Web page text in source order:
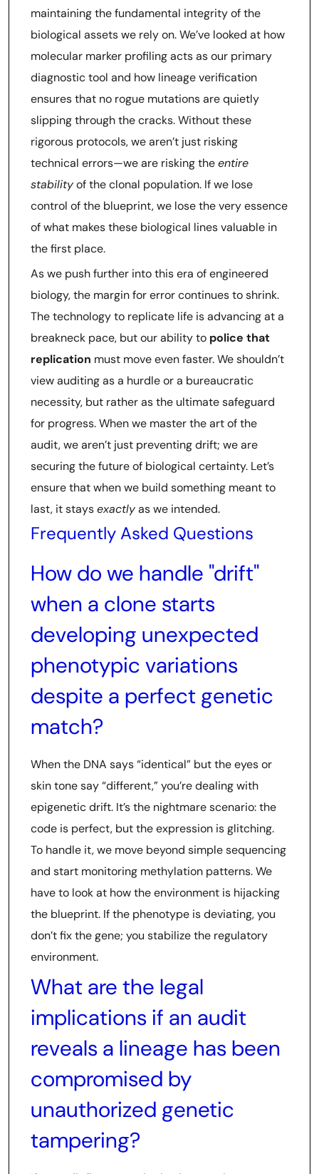
maintaining the fundamental integrity of the
biological assets we rely on. We’ve looked at how
molecular marker profiling acts as our primary
diagnostic tool and how lineage verification
ensures that no rogue mutations are quietly
slipping through the cracks. Without these
rigorous protocols, we aren’t just risking
technical errors—we are risking theentire
stabilityof the clonal population. If we lose
control of the blueprint, we lose the very essence
of what makes these biological lines valuable in
the first place.
As we push further into this era of engineered
biology, the margin for error continues to shrink.
The technology to replicate life is advancing at a
breakneck pace, but our ability to police that
replication must move even faster. We shouldn’t
view auditing as a hurdle or a bureaucratic
necessity, but rather as the ultimate safeguard
for progress. When we master the art of the
audit, we aren’t just preventing drift; we are
securing the future of biological certainty. Let’s
ensure that when we build something meant to
last, it staysexactlyas we intended.
Frequently Asked Questions
How do we handle "drift"
when a clone starts
developing unexpected
phenotypic variations
despite a perfect genetic
match?
When the DNA says “identical” but the eyes or
skin tone say “different,” you’re dealing with
epigenetic drift. It’s the nightmare scenario: the
code is perfect, but the expression is glitching.
To handle it, we move beyond simple sequencing
and start monitoring methylation patterns. We
have to look at how the environment is hijacking
the blueprint. If the phenotype is deviating, you
don’t fix the gene; you stabilize the regulatory
environment.
What are the legal
implications if an audit
reveals a lineage has been
compromised by
unauthorized genetic
tampering?